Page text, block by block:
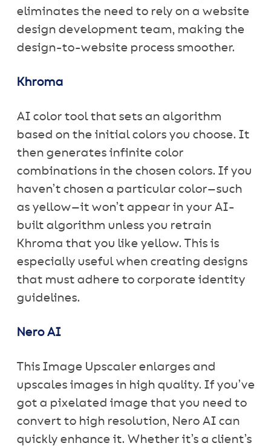
eliminates the need to rely on a website
design development team, making the
design-to-website process smoother.
Khroma
AI color tool that sets an algorithm
based on the initial colors you choose. It
then generates infinite color
combinations in the chosen colors. If you
haven’t chosen a particular color—such
as yellow—it won’t appear in your AI-
built algorithm unless you retrain
Khroma that you like yellow. This is
especially useful when creating designs
that must adhere to corporate identity
guidelines.
Nero AI
This Image Upscaler enlarges and
upscales images in high quality. If you’ve
got a pixelated image that you need to
convert to high resolution, Nero AI can
quickly enhance it. Whether it’s a client’s